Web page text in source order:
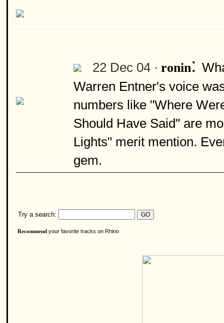
22 Dec 04 · ronin:
Warren Entner's voice
numbers like "Where
Should Have Said" are
Lights" merit mention.
gem.
Try a search:
Recommend your favorite tracks on Rhino